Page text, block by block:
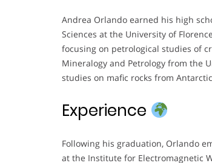
Andrea Orlando earned his high
Sciences at the University of
focusing on petrological studies of
Mineralogy and Petrology from the
studies on mafic rocks from
Experience
Following his graduation, Orlando
at the Institute for Electromagnetic